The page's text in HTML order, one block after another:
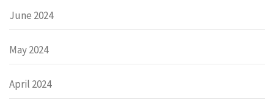
June 2024
May 2024
April 2024